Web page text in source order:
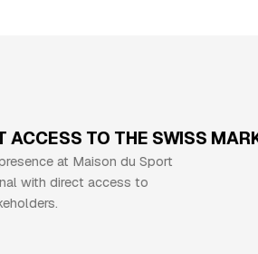
TO THE SWISS MARKET
at Maison du Sport
direct access to